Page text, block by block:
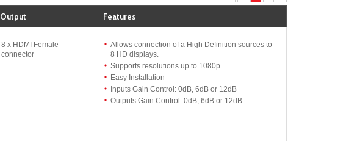
Output Features
8 x HDMI Female
connector
Allows connection of a High Definition sources to
8 HD displays.
Supports resolutions up to 1080p
Easy Installation
Inputs Gain Control: 0dB, 6dB or 12dB
Outputs Gain Control: 0dB, 6dB or 12dB